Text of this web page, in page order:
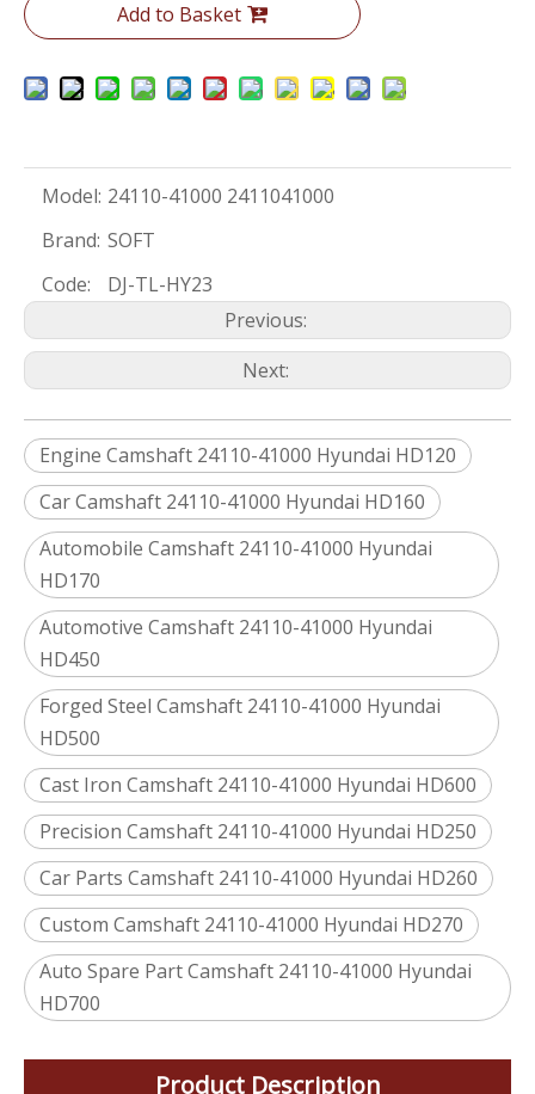
Add to Basket
Model: 24110-41000 2411041000
Brand: SOFT
Code:
DJ-TL-HY23
Previous:
Next:
Engine Camshaft 24110-41000 Hyundai HD120
Car Camshaft 24110-41000 Hyundai HD160
Automobile Camshaft 24110-41000 Hyundai
HD170
Automotive Camshaft 24110-41000 Hyundai
HD450
Forged Steel Camshaft 24110-41000 Hyundai
HD500
Cast Iron Camshaft 24110-41000 Hyundai HD600
Precision Camshaft 24110-41000 Hyundai HD250
Car Parts Camshaft 24110-41000 Hyundai HD260
Custom Camshaft 24110-41000 Hyundai HD270
Auto Spare Part Camshaft 24110-41000 Hyundai
HD700
Product Description